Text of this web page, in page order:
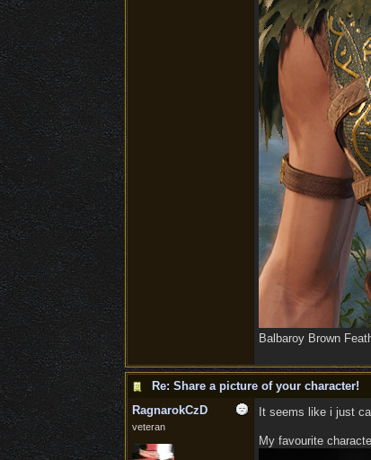
Balbaroy Brown
Re: Share a picture of your character!
RagnarokCzD
veteran
It seems like i just
My favourite